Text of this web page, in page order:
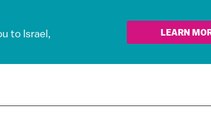
to Israel,
LEARN